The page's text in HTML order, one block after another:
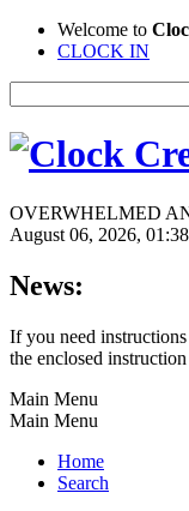
Welcome to
CLOCK IN
OVERWHELMED
August 06, 2026,
News:
If you need
the enclosed
Main Menu
Main Menu
Home
Search